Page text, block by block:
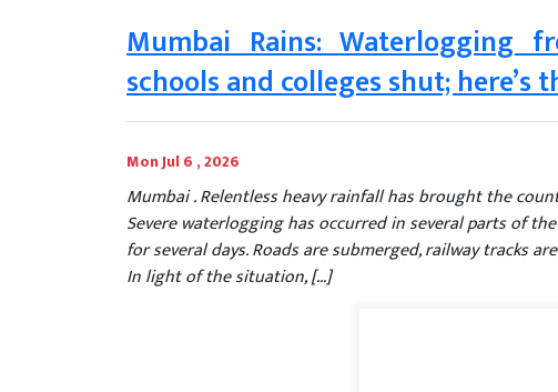
Mumbai Rains: Waterlogging
schools and colleges shut; here’s
Mon Jul 6 , 2026
Mumbai . Relentless heavy rainfall has brought the
Severe waterlogging has occurred in several parts of
for several days. Roads are submerged, railway tracks
In light of the situation, […]